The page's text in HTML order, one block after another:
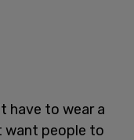
have to wear a
want people to